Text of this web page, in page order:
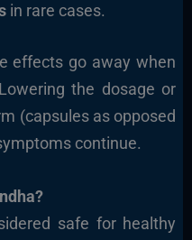
in rare cases.
effects go away when
the dosage or
(capsules as opposed
continue.
safe for healthy